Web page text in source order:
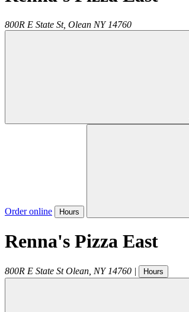
800R E State St, Olean NY 14760
Order online Hours
Renna's Pizza East
800R E State St Olean NY 14760 | Hours